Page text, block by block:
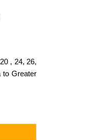
, 24, 26,
to Greater